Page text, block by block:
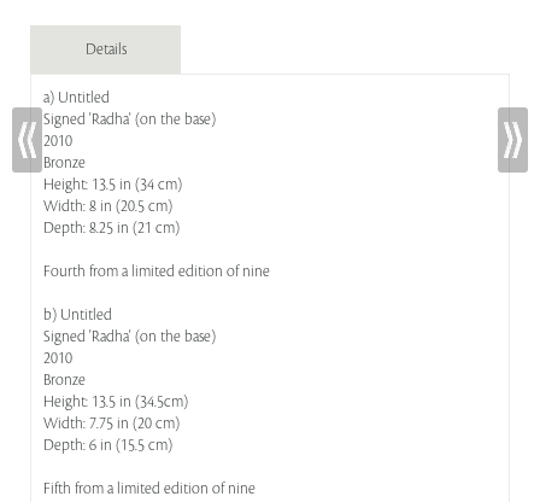
Details
a) Untitled
Signed 'Radha' (on the base)
2010
Bronze
Height: 13.5 in (34 cm)
Width: 8 in (20.5 cm)
Depth: 8.25 in (21 cm)
Fourth from a limited edition of nine
b) Untitled
Signed 'Radha' (on the base)
2010
Bronze
Height: 13.5 in (34.5cm)
Width: 7.75 in (20 cm)
Depth: 6 in (15.5 cm)
Fifth from a limited edition of nine